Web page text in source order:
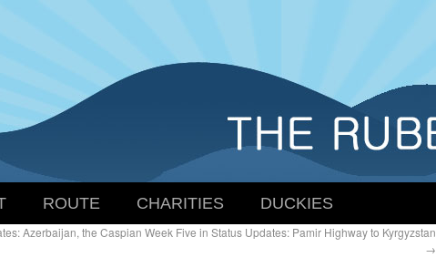
ROUTE CHARITIES DUCKIES
Azerbaijan, the Caspian Week Five in Status Updates: Pamir Highway to Kyrgyzstan
→